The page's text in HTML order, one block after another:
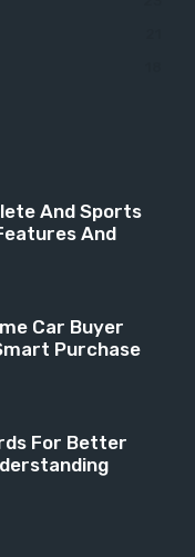
And Sports
And
Car Buyer
Purchase
For Better